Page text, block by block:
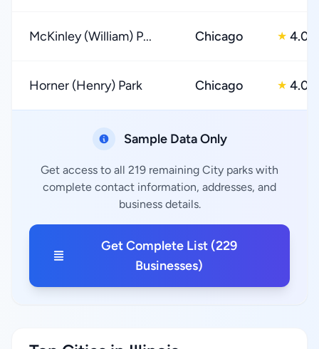
McKinley (William) P... Chicago ★ 4.0
Horner (Henry) Park Chicago ★ 4.0
Sample Data Only
Get access to all 219 remaining City parks with
complete contact information, addresses, and
business details.
Get Complete List (229
Businesses)